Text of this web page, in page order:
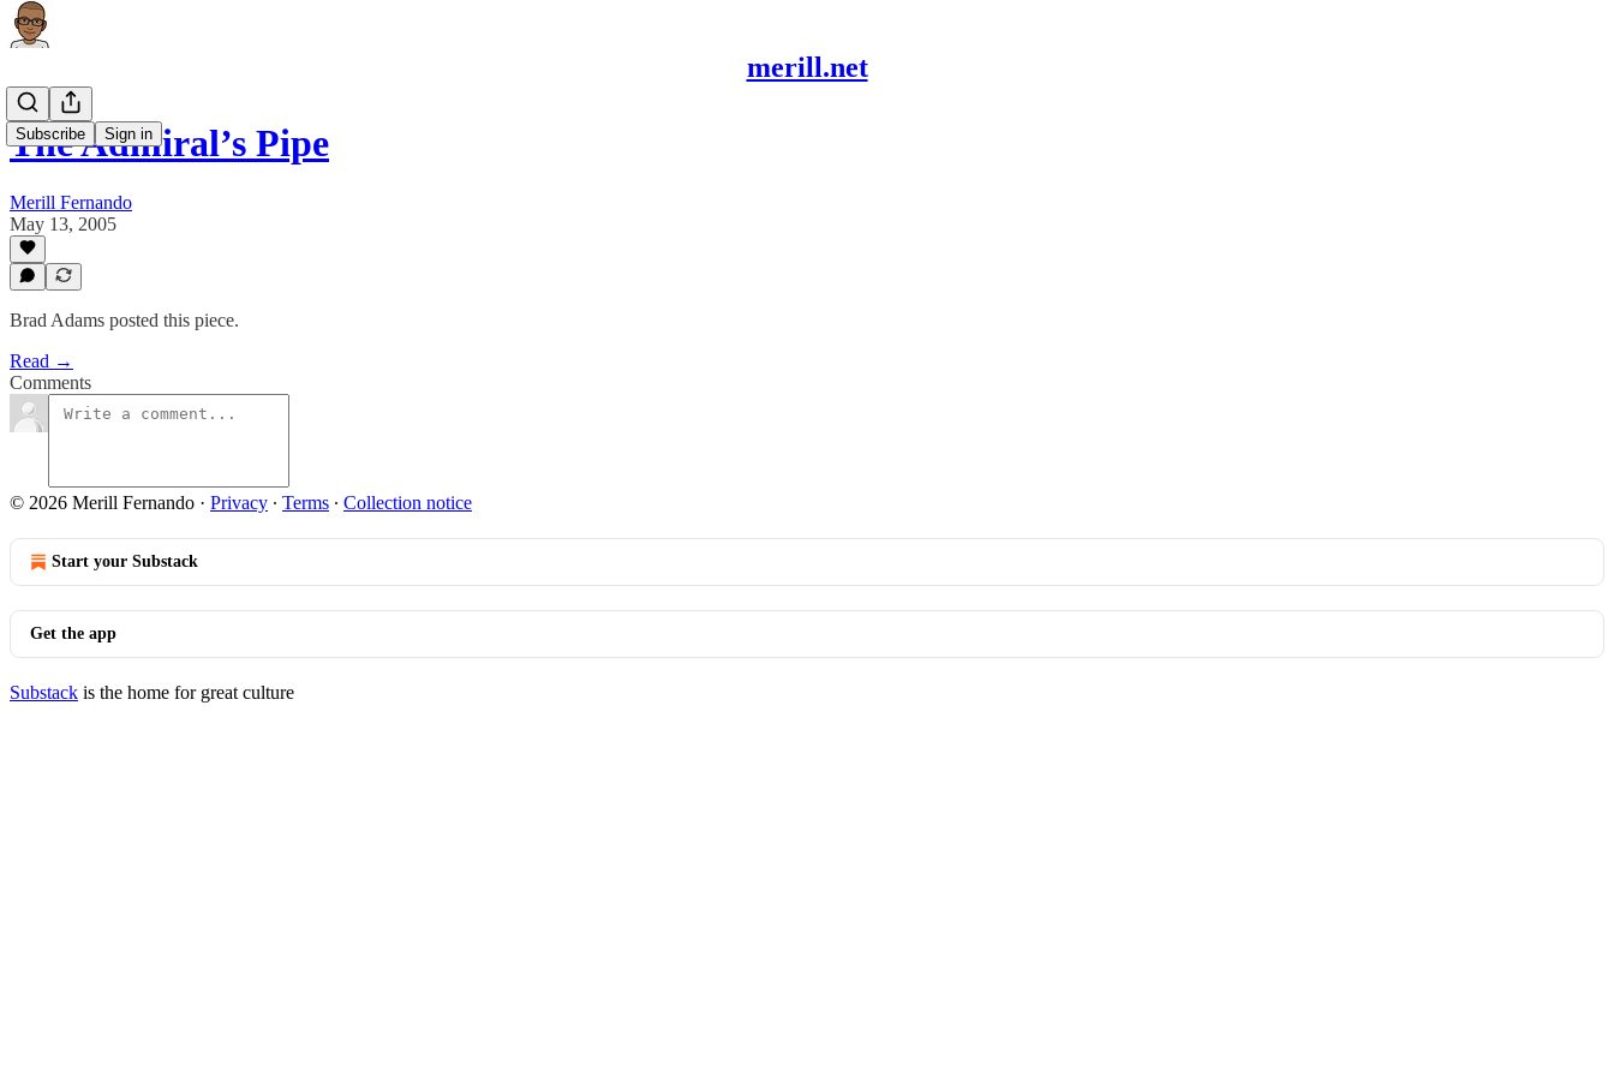
merill.net
Subscribe Sign in
The Admiral’s Pipe
Merill Fernando
May 13, 2005
Brad Adams posted this piece.
Read →
Comments
© 2026 Merill Fernando · Privacy ∙ Terms ∙ Collection notice
Start your Substack
Get the app
Substack is the home for great culture